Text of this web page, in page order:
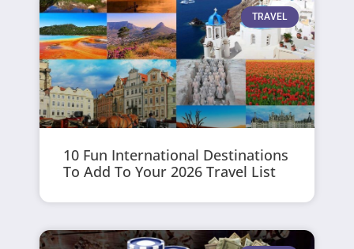
TRAVEL
10 Fun International Destinations
To Add To Your 2026 Travel List